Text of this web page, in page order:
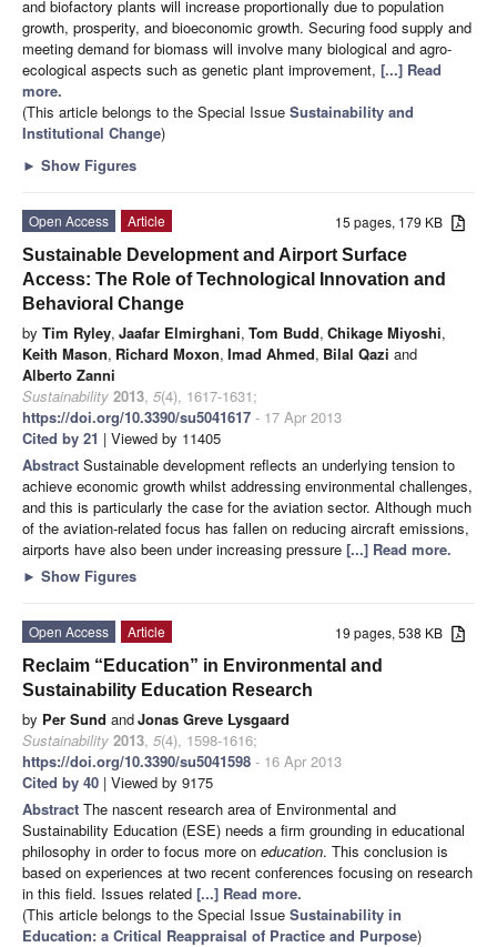
and biofactory plants will increase proportionally due to population
growth, prosperity, and bioeconomic growth. Securing food supply and
meeting demand for biomass will involve many biological and agro-
ecological aspects such as genetic plant improvement, [...] Read
more.
(This article belongs to the Special Issue Sustainability and
Institutional Change)
► Show Figures
15 pages, 179 KB
Open Access
Article
Sustainable Development and Airport Surface
Access: The Role of Technological Innovation and
Behavioral Change
by Tim Ryley, Jaafar Elmirghani, Tom Budd, Chikage Miyoshi,
Keith Mason, Richard Moxon, Imad Ahmed, Bilal Qazi and
Alberto Zanni
Sustainability 2013, 5(4), 1617-1631;
https://doi.org/10.3390/su5041617 - 17 Apr 2013
Cited by 21 | Viewed by 11405
Abstract Sustainable development reflects an underlying tension to
achieve economic growth whilst addressing environmental challenges,
and this is particularly the case for the aviation sector. Although much
of the aviation-related focus has fallen on reducing aircraft emissions,
airports have also been under increasing pressure [...] Read more.
► Show Figures
19 pages, 538 KB
Open Access
Article
Reclaim “Education” in Environmental and
Sustainability Education Research
by Per Sund andJonas Greve Lysgaard
Sustainability 2013, 5(4), 1598-1616;
https://doi.org/10.3390/su5041598 - 16 Apr 2013
Cited by 40 | Viewed by 9175
Abstract The nascent research area of Environmental and
Sustainability Education (ESE) needs a firm grounding in educational
philosophy in order to focus more on education. This conclusion is
based on experiences at two recent conferences focusing on research
in this field. Issues related [...] Read more.
(This article belongs to the Special Issue Sustainability in
Education: a Critical Reappraisal of Practice and Purpose)